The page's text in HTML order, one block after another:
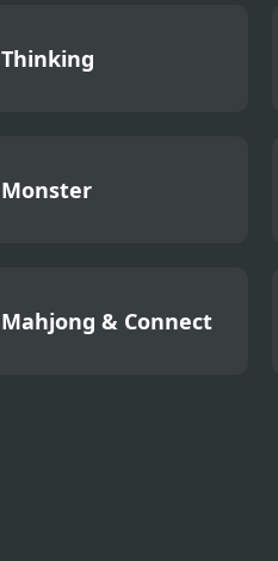
Thinking
Monster
Mahjong & Connect